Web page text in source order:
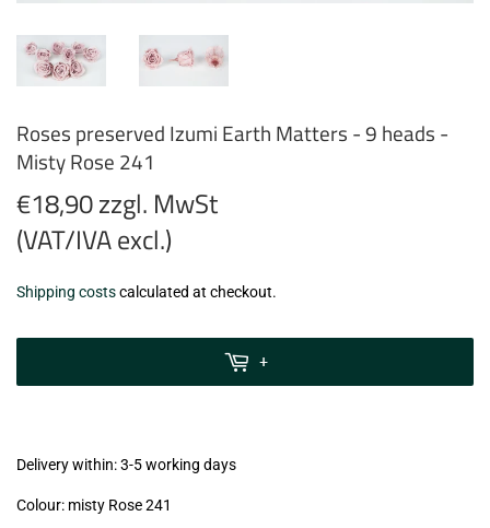
Roses preserved Izumi Earth Matters - 9 heads -
Misty Rose 241
€18,90 zzgl. MwSt
(VAT/IVA excl.)
€18,90
zzgl.
Shipping costscalculated at checkout.
+
Delivery within: 3-5 working days
Colour: misty Rose 241